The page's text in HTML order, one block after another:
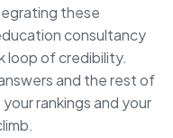
these
consultancy
loop of credibility.
and the rest of
rankings and your